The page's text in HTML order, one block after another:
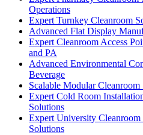
Operations
Expert Turnkey Cleanroom
Advanced Flat Display
Expert Cleanroom Access
and PA
Advanced Environmental
Beverage
Scalable Modular
Expert Cold Room
Solutions
Expert University
Solutions